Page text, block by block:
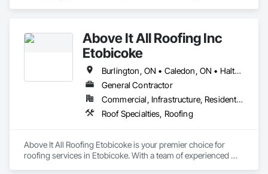
Above It All Roofing Inc
Etobicoke
Burlington, ON • Caledon, ON • Halton Hills, ON • Milton, ON • Mississauga, ON • Oakville, ON
General Contractor
Commercial, Infrastructure, Residential
Roof Specialties, Roofing
Above It All Roofing Etobicoke is your premier choice for
roofing services in Etobicoke. With a team of experienced